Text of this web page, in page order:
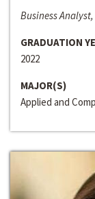
Business
GRADUATION
2022
MAJOR(S)
Applied and